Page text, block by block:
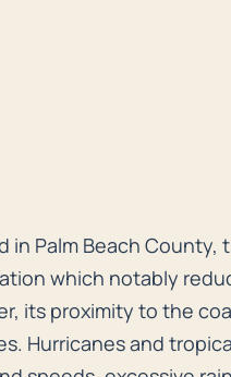
in Palm Beach
in Palm Beach County,
which notably
its proximity to the
Hurricanes and